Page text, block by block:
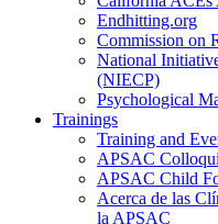
Endhitting.org
Commission on
National
(NIECP)
Psychological
Trainings
Training and
APSAC
APSAC Child
Acerca de las
la APSAC